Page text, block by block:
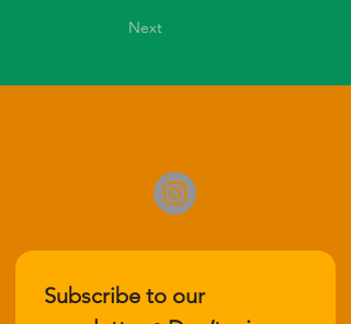
Next
Subscribe to our